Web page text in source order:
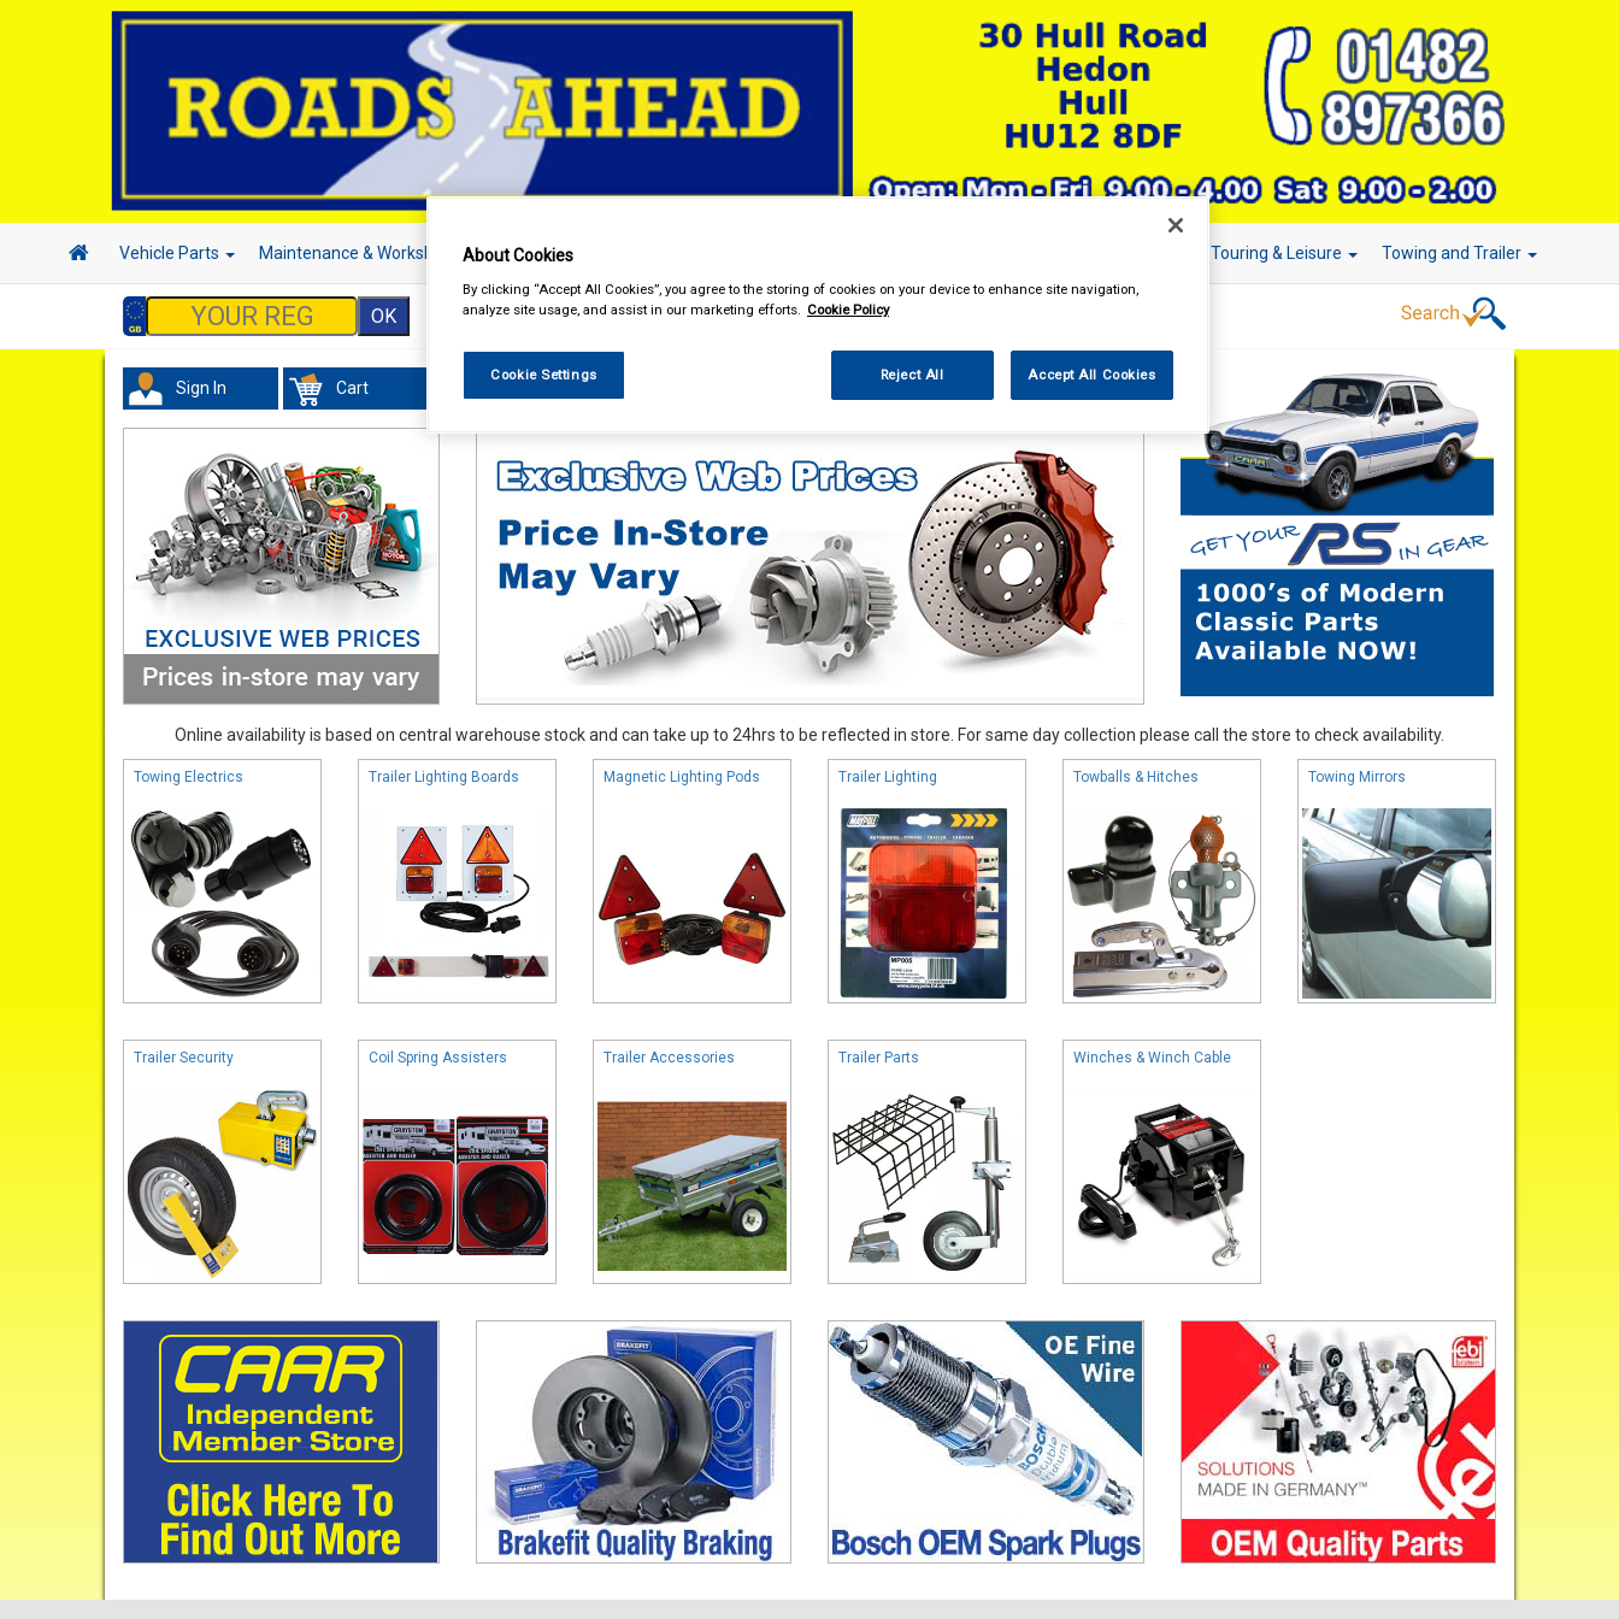
Vehicle Parts Maintenance & Workshop Hand & Power Tools Touring & Leisure Towing and Trailer
Sign In Cart Touring & Leisure
Online availability is based on central warehouse stock and can take up to 24hrs to be reflected in store. For same day collection please call the store to check availability.
Towing Electrics Trailer Lighting Boards Magnetic Lighting Pods Trailer Lighting Towballs & Hitches Towing Mirrors
Trailer Security Coil Spring Assisters Trailer Accessories Trailer Parts Winches & Winch Cable
About Cookies
By clicking “Accept All Cookies”, you agree to the storing of cookies on your device to enhance site navigation,
analyze site usage, and assist in our marketing efforts. Cookie Policy
Cookie Settings Reject All Accept All Cookies